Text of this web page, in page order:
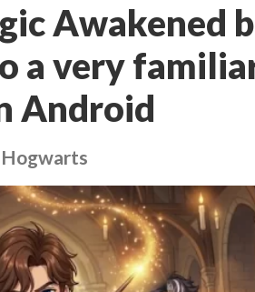
Awakened
a very
Android